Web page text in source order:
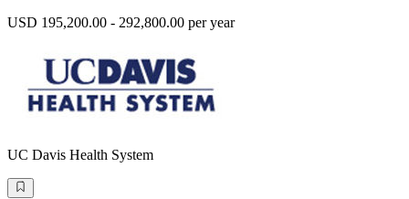
USD 195,200.00 - 292,800.00 per year
UC Davis Health System